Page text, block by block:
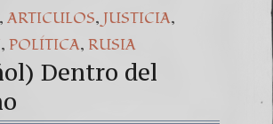
, ARTICULOS, JUSTICIA,
, POLÍTICA, RUSIA
Dentro del